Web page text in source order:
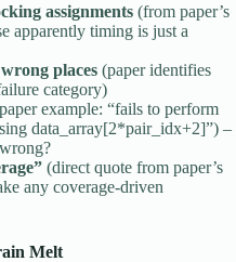
assignments (from paper’s
apparently timing is just a
places (paper identifies
category)
example: “fails to perform
data_array[2*pair_idx+2]”) –
(direct quote from paper’s
any coverage-driven
Melt